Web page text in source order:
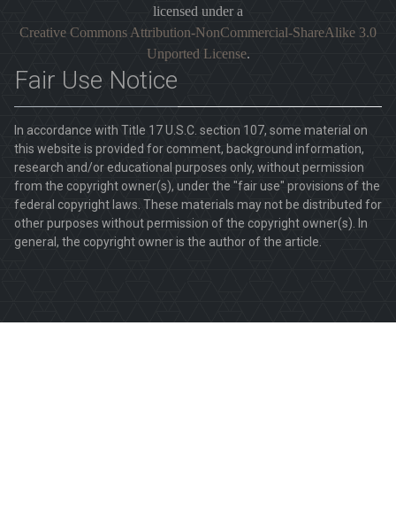
licensed under a
Creative Commons Attribution-NonCommercial-ShareAlike 3.0
Unported License.
Fair Use Notice
In accordance with Title 17 U.S.C. section 107, some material on
this website is provided for comment, background information,
research and/or educational purposes only, without permission
from the copyright owner(s), under the "fair use" provisions of the
federal copyright laws. These materials may not be distributed for
other purposes without permission of the copyright owner(s). In
general, the copyright owner is the author of the article.